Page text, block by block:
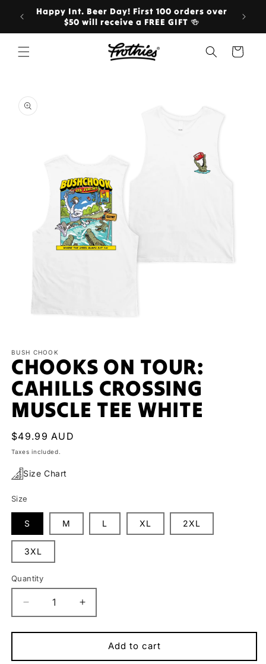
Skip to
content
Happy Int. Beer Day! First 100 orders over
$50 will receive a FREE GIFT 🍻
Cart
product
information
1
in
modal
BUSH CHOOK
CHOOKS ON TOUR:
CAHILLS CROSSING
MUSCLE TEE WHITE
Regular
price
$49.99 AUD
Taxes included.
Size Chart
Size
S M L XL 2XL
3XL
Quantity
Quantity
Decrease
quantity
for
on
Increase
quantity
for
Chooks
on
Add to cart